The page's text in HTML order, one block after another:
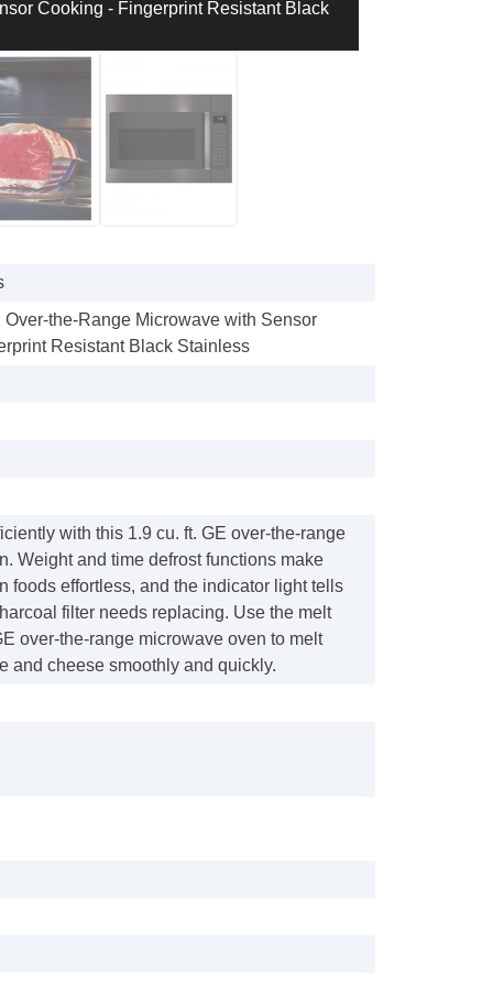
Cooking - Fingerprint Resistant Black
Over-the-Range Microwave with Sensor
Resistant Black Stainless
with this 1.9 cu. ft. GE over-the-range
Weight and time defrost functions make
foods effortless, and the indicator light tells
filter needs replacing. Use the melt
over-the-range microwave oven to melt
and cheese smoothly and quickly.